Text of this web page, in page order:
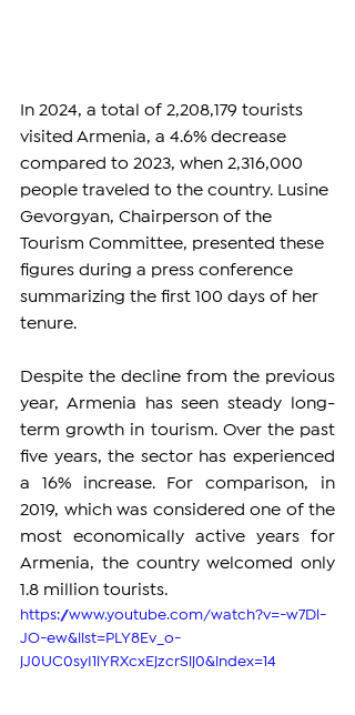
In 2024, a total of 2,208,179 tourists
visited Armenia, a 4.6% decrease
compared to 2023, when 2,316,000
people traveled to the country. Lusine
Gevorgyan, Chairperson of the
Tourism Committee, presented these
figures during a press conference
summarizing the first 100 days of her
tenure.
Despite the decline from the previous
year, Armenia has seen steady long-
term growth in tourism. Over the past
five years, the sector has experienced
a 16% increase. For comparison, in
2019, which was considered one of the
most economically active years for
Armenia, the country welcomed only
1.8 million tourists.
https://www.youtube.com/watch?v=-w7Dl-
JO-ew&list=PLY8Ev_o-
jJ0UC0syI1lYRXcxEjzcrSij0&index=14